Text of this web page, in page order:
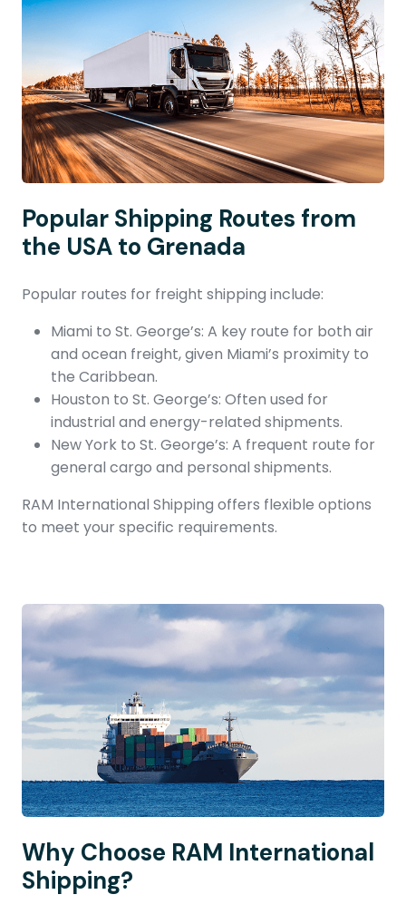
Popular Shipping Routes from
the USA to Grenada
Popular routes for freight shipping include:
Miami to St. George’s: A key route for both air
and ocean freight, given Miami’s proximity to
the Caribbean.
Houston to St. George’s: Often used for
industrial and energy-related shipments.
New York to St. George’s: A frequent route for
general cargo and personal shipments.
RAM International Shipping offers flexible options
to meet your specific requirements.
Why Choose RAM International
Shipping?